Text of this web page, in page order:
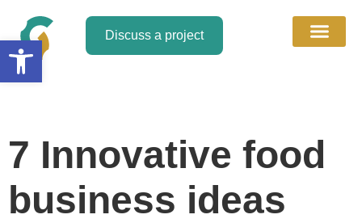
Open toolbar Discuss a project
7 Innovative food
business ideas